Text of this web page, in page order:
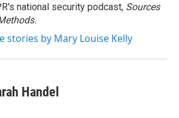
national security podcast, Sources
stories by Mary Louise Kelly
Handel